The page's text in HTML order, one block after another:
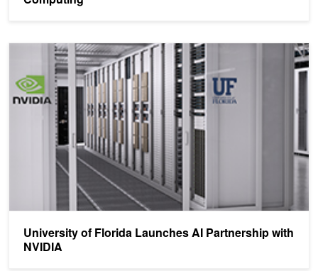
University of Florida Launches AI Partnership with
NVIDIA
University of Florida Launches AI Partnership with NVIDIA